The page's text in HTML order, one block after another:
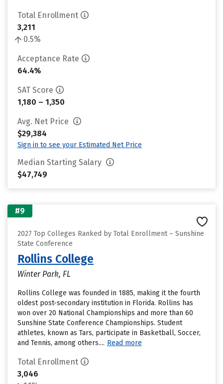
Total Enrollment
3,211
0.5%
Acceptance Rate
64.4%
SAT Score
1,180 – 1,350
Avg. Net Price
$29,384
Sign in to see your Estimated Net Price
Median Starting Salary
$47,749
#9
2027 Top Colleges Ranked by Total Enrollment – Sunshine
State Conference
Rollins College
Winter Park, FL
Rollins College was founded in 1885, making it the fourth
oldest post-secondary institution in Florida. Rollins has
won over 20 National Championships and more than 60
Sunshine State Conference Championships. Student
athletes, known as Tars, participate in Basketball, Soccer,
and Tennis, among others.... Read more
Total Enrollment
3,046